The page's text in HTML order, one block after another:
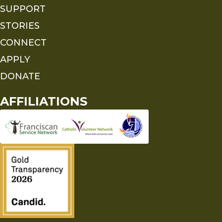
SUPPORT
STORIES
CONNECT
APPLY
DONATE
AFFILIATIONS